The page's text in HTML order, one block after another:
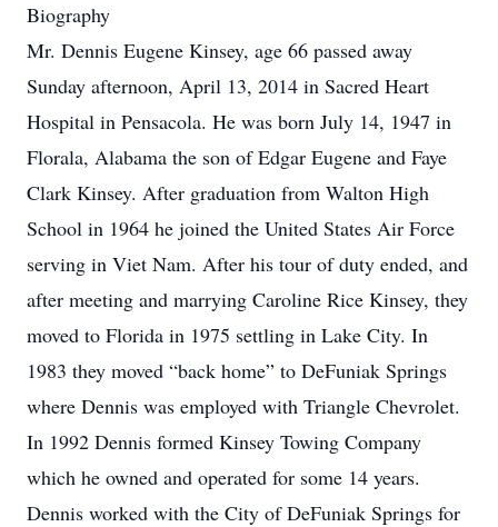
Biography
Mr. Dennis Eugene Kinsey, age 66 passed away
Sunday afternoon, April 13, 2014 in Sacred Heart
Hospital in Pensacola. He was born July 14, 1947 in
Florala, Alabama the son of Edgar Eugene and Faye
Clark Kinsey. After graduation from Walton High
School in 1964 he joined the United States Air Force
serving in Viet Nam. After his tour of duty ended, and
after meeting and marrying Caroline Rice Kinsey, they
moved to Florida in 1975 settling in Lake City. In
1983 they moved “back home” to DeFuniak Springs
where Dennis was employed with Triangle Chevrolet.
In 1992 Dennis formed Kinsey Towing Company
which he owned and operated for some 14 years.
Dennis worked with the City of DeFuniak Springs for